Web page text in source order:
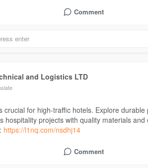
Comment
and Logistics LTD
crucial for high-traffic hotels. Explore
hospitality projects with quality materials
https://l1nq.com/nsdhj14
Comment